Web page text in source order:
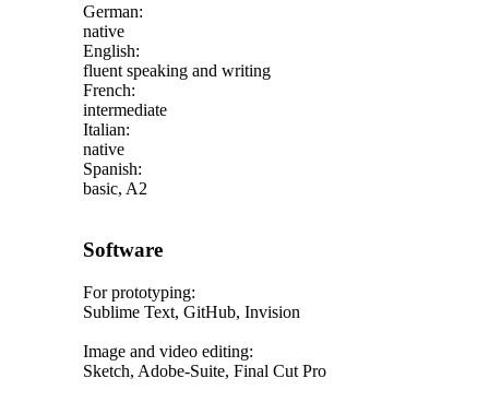
German:
native
English:
fluent speaking and writing
French:
intermediate
Italian:
native
Spanish:
basic, A2
Software
For prototyping:
Sublime Text, GitHub, Invision
Image and video editing:
Sketch, Adobe-Suite, Final Cut Pro